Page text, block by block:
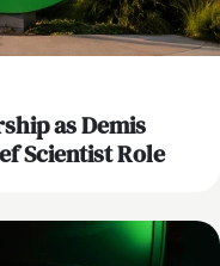
as Demis
Scientist Role